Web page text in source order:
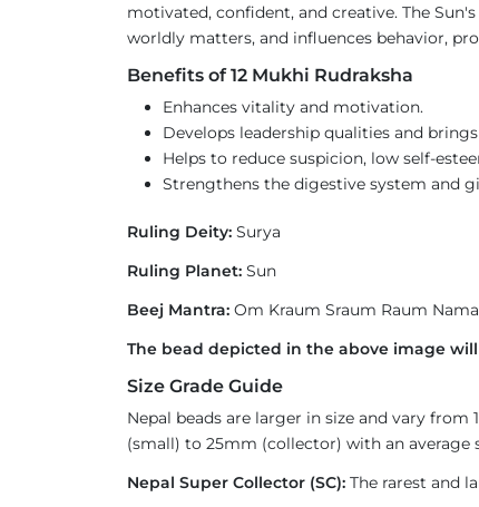
motivated, confident, and creative. The
worldly matters, and influences behavior,
Benefits of 12 Mukhi Rudraksha
Enhances vitality and motivation.
Develops leadership qualities and
Helps to reduce suspicion, low self-
Strengthens the digestive system and
Ruling Deity: Surya
Ruling Planet: Sun
Beej Mantra: Om Kraum Sraum Raum
The bead depicted in the above image
Size Grade Guide
Nepal beads are larger in size and vary
(small) to 25mm (collector) with an average
Nepal Super Collector (SC): The rarest and